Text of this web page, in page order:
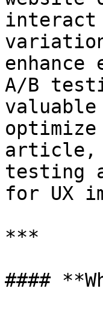
enhance
A/B
article,
testing
for UX
***
####